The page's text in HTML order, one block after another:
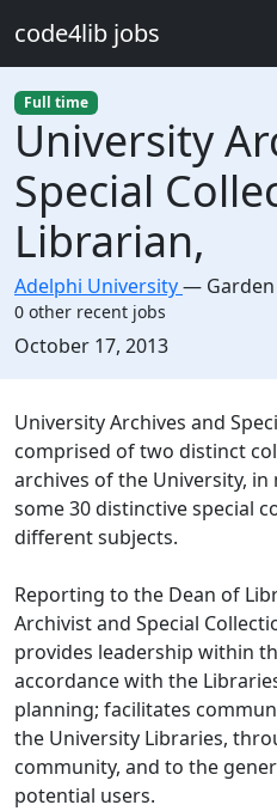
code4lib jobs
Full time
University
Special
Librarian,
Adelphi University—
0 other recent jobs
Created:
October 17, 2013
Description
University Archives and
comprised of two distinct
archives of the University,
some 30 distinctive special
different subjects.
Reporting to the Dean of
Archivist and Special
provides leadership within
accordance with the
planning; facilitates
the University Libraries,
community, and to the
potential users.